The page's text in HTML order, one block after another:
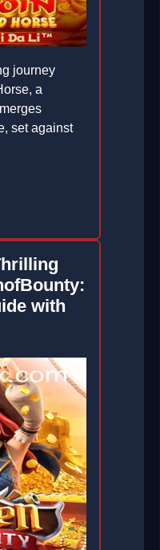
journey
a
set against
with